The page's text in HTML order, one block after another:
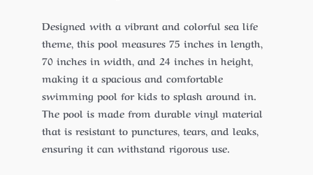
Designed with a vibrant and colorful sea life
theme, this pool measures 75 inches in length,
70 inches in width, and 24 inches in height,
making it a spacious and comfortable
swimming pool for kids to splash around in.
The pool is made from durable vinyl material
that is resistant to punctures, tears, and leaks,
ensuring it can withstand rigorous use.